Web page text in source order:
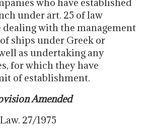
who have established
under art. 25 of law
dealing with the management
ships under Greek or
as undertaking any
for which they have
of establishment.
Amended
27/1975